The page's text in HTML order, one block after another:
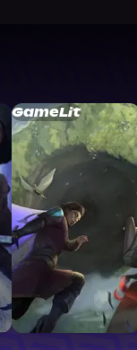
GameLit